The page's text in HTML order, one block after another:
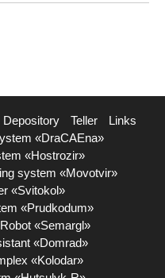
Depository Teller
Links
«DraCAEna»
«Hostrozir»
system «Movotvir»
«Svitokol»
«Prudkodum»
«Semargl»
«Domrad»
«Kolodar»